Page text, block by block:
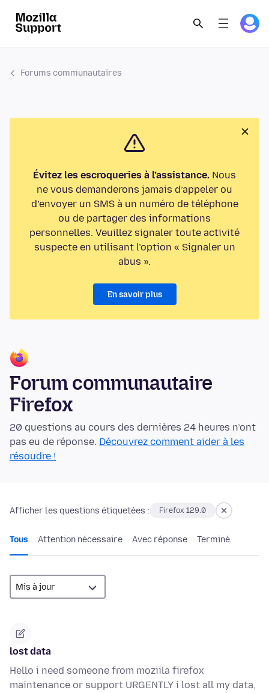
Forums communautaires
Évitez les escroqueries à l’assistance. Nous
ne vous demanderons jamais d’appeler ou
d’envoyer un SMS à un numéro de téléphone
ou de partager des informations
personnelles. Veuillez signaler toute activité
suspecte en utilisant l’option « Signaler un
abus ».
En savoir plus
Forum communautaire
Firefox
20 questions au cours des dernières 24 heures n’ont
pas eu de réponse. Découvrez comment aider à les
résoudre !
Afficher les questions étiquetées : Firefox 129.0
Tous Attention nécessaire Avec réponse Terminé
lost data
Hello i need someone from moziila firefox
maintenance or support URGENTLY i lost all my data,